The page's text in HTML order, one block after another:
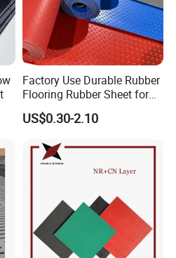
Color
color, white, black
in other colors.
Factory Use Durable Rubber
Flooring Rubber Sheet for
Workshop
US$0.30-2.10